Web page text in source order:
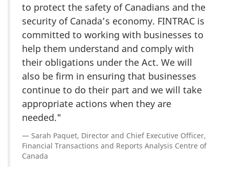
to protect the safety of Canadians and the
security of Canada’s economy. FINTRAC is
committed to working with businesses to
help them understand and comply with
their obligations under the Act. We will
also be firm in ensuring that businesses
continue to do their part and we will take
appropriate actions when they are
needed."
Sarah Paquet, Director and Chief Executive Officer,
Financial Transactions and Reports Analysis Centre of
Canada